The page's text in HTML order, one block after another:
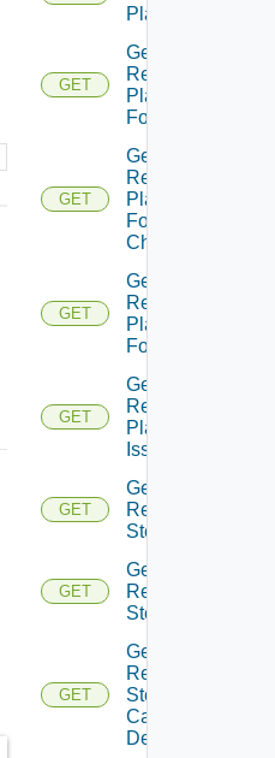
Plan
GET
Get
Recovery
Plan
Folder
GET
Get
Recovery
Plan
Folder
Children
GET
Get
Recovery
Plan
Folders
GET
Get
Recovery
Plan
Issues
GET
Get
Recovery
Step
GET
Get
Recovery
Steps
GET
Get
Recovery
Steps
Callout
Details